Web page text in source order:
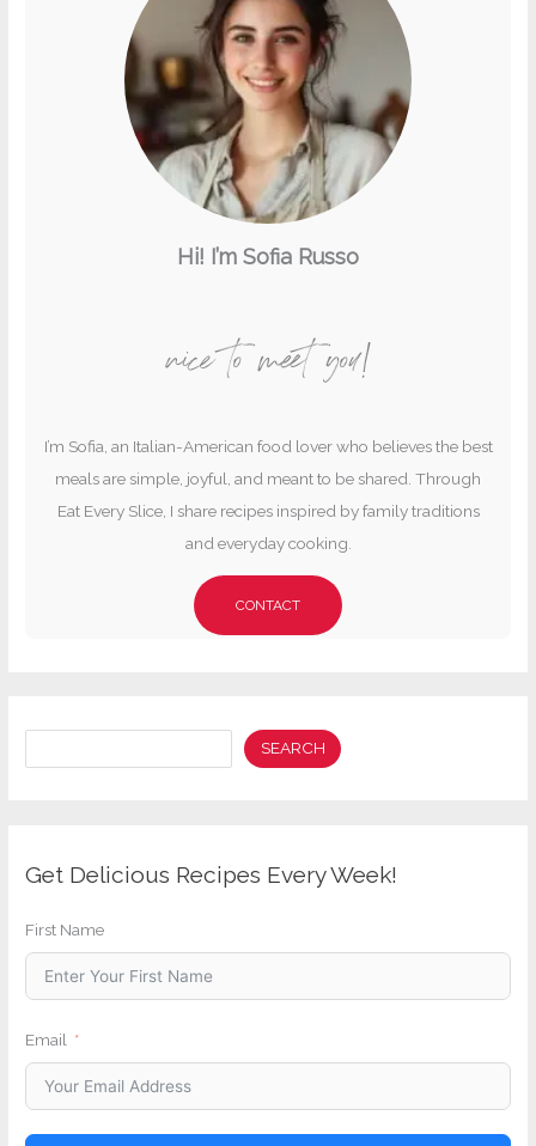
Hi! I’m Sofia Russo
nice to meet you!
I’m Sofia, an Italian-American food lover who believes the best
meals are simple, joyful, and meant to be shared. Through
Eat Every Slice, I share recipes inspired by family traditions
and everyday cooking.
CONTACT
SEARCH
Get Delicious Recipes Every Week!
First Name
Email